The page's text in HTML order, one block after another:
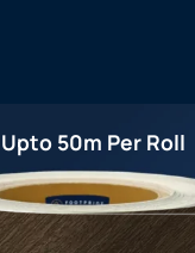
Upto 50m Per Roll